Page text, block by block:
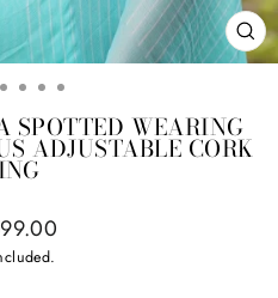
SPOTTED WEARING
ADJUSTABLE CORK